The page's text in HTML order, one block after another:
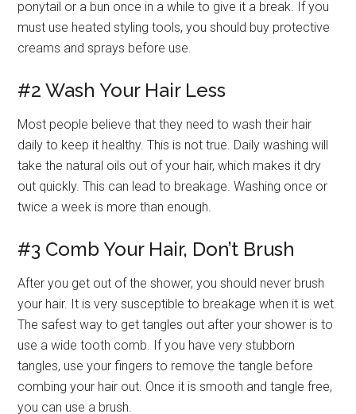
ponytail or a bun once in a while to give it a break. If you
must use heated styling tools, you should buy protective
creams and sprays before use.
#2 Wash Your Hair Less
Most people believe that they need to wash their hair
daily to keep it healthy. This is not true. Daily washing will
take the natural oils out of your hair, which makes it dry
out quickly. This can lead to breakage. Washing once or
twice a week is more than enough.
#3 Comb Your Hair, Don’t Brush
After you get out of the shower, you should never brush
your hair. It is very susceptible to breakage when it is wet.
The safest way to get tangles out after your shower is to
use a wide tooth comb. If you have very stubborn
tangles, use your fingers to remove the tangle before
combing your hair out. Once it is smooth and tangle free,
you can use a brush.